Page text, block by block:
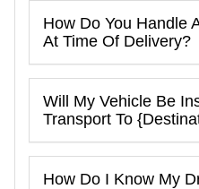
How Do You Handle
At Time Of Delivery?
Will My Vehicle Be
Transport To
How Do I Know My